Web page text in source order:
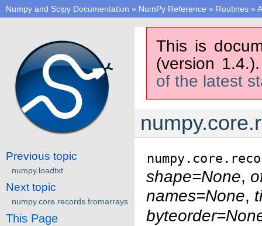
Numpy and Scipy Documentation » NumPy Reference » Routines »
This is
(version
of the latest
shape=None,
names=None,
Previous topic
numpy.loadtxt
Next topic
numpy.core.records.fromarrays
This Page